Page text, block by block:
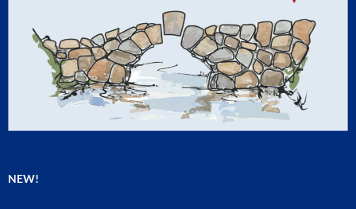
NEW!